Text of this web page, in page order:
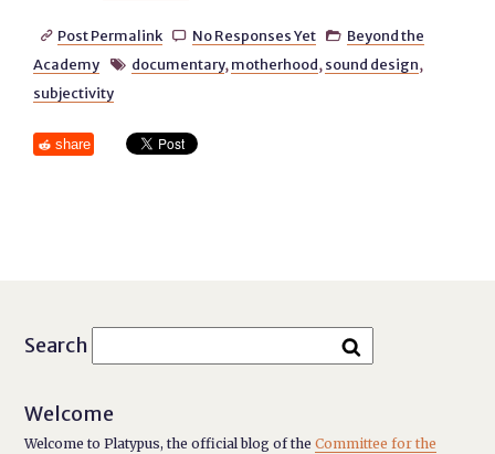
 Post Permalink  No Responses Yet  Beyond the
Academy
 documentary, motherhood, sound design,
subjectivity
share
Search
Welcome
Welcome to Platypus, the official blog of theCommittee for the